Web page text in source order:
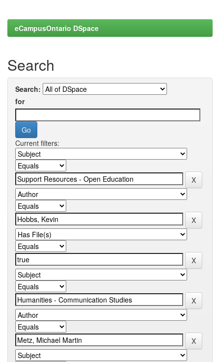
eCampusOntario DSpace
Search
Search:
for
Current filters: